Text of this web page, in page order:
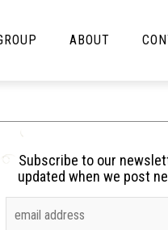
Cooking
Lolbuttz
Nerd Shit
ABOUT
Subscribe to our
updated when we post